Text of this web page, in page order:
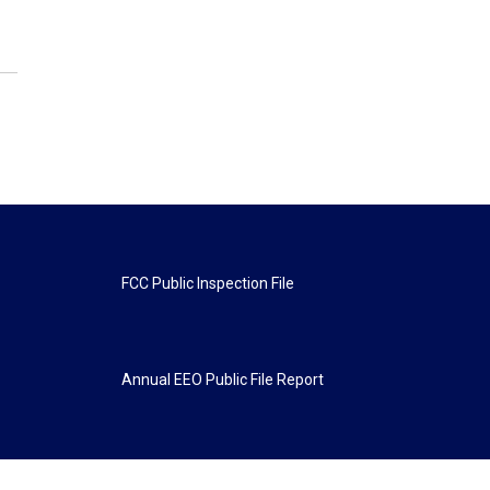
FCC Public Inspection File
Annual EEO Public File Report